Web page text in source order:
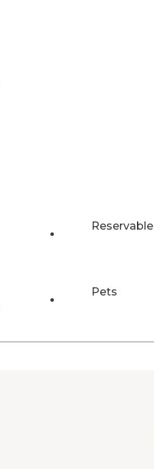
Reservable
Pets